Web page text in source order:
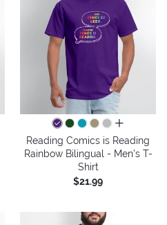
all colors
Reading Comics is Reading
Rainbow Bilingual - Men's T-
Shirt
$21.99